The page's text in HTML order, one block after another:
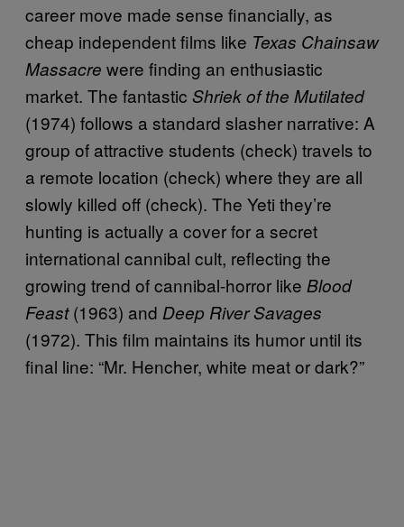
career move made sense financially, as
cheap independent films like Texas Chainsaw
Massacre were finding an enthusiastic
market. The fantastic Shriek of the Mutilated
(1974) follows a standard slasher narrative: A
group of attractive students (check) travels to
a remote location (check) where they are all
slowly killed off (check). The Yeti they’re
hunting is actually a cover for a secret
international cannibal cult, reflecting the
growing trend of cannibal-horror like Blood
Feast(1963) and Deep River Savages
(1972). This film maintains its humor until its
final line: “Mr. Hencher, white meat or dark?”